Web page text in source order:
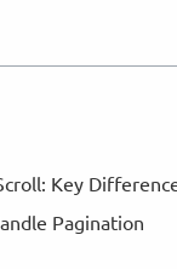
Key
Pagination